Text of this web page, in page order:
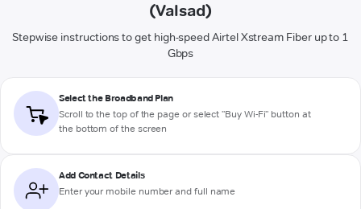
(Valsad)
Stepwise instructions to get high-speed Airtel Xstream Fiber up to 1
Gbps
Select the Broadband Plan
Scroll to the top of the page or select "Buy Wi-Fi" button at
the bottom of the screen
Add Contact Details
Enter your mobile number and full name